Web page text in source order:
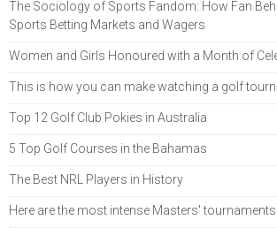
The Sociology of Sports Fandom: How Fan
Sports Betting Markets and Wagers
Women and Girls Honoured with a Month of
This is how you can make watching a golf
Top 12 Golf Club Pokies in Australia
5 Top Golf Courses in the Bahamas
The Best NRL Players in History
Here are the most intense Masters' tournaments